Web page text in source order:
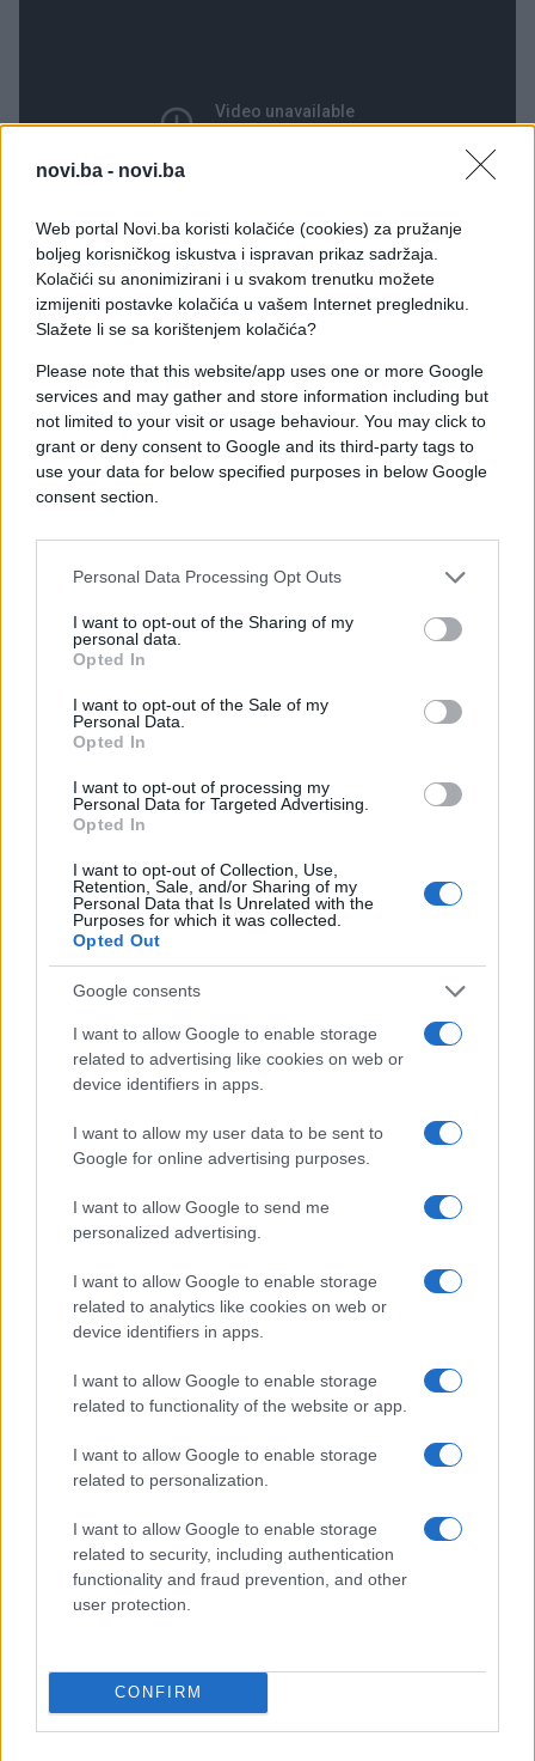
novi.ba - novi.ba
Web portal Novi.ba koristi kolačiće (cookies) za pružanje
boljeg korisničkog iskustva i ispravan prikaz sadržaja.
Kolačići su anonimizirani i u svakom trenutku možete
izmijeniti postavke kolačića u vašem Internet pregledniku.
Slažete li se sa korištenjem kolačića?
Please note that this website/app uses one or more Google
services and may gather and store information including but
not limited to your visit or usage behaviour. You may click to
grant or deny consent to Google and its third-party tags to
use your data for below specified purposes in below Google
consent section.
Personal Data Processing Opt Outs
I want to opt-out of the Sharing of my
personal data.
Opted In
I want to opt-out of the Sale of my
Personal Data.
Opted In
I want to opt-out of processing my
Personal Data for Targeted Advertising.
Opted In
I want to opt-out of Collection, Use,
Retention, Sale, and/or Sharing of my
Personal Data that Is Unrelated with the
Purposes for which it was collected.
Opted Out
Google consents
I want to allow Google to enable storage
related to advertising like cookies on web or
device identifiers in apps.
I want to allow my user data to be sent to
Google for online advertising purposes.
I want to allow Google to send me
personalized advertising.
I want to allow Google to enable storage
related to analytics like cookies on web or
device identifiers in apps.
I want to allow Google to enable storage
related to functionality of the website or app.
I want to allow Google to enable storage
related to personalization.
I want to allow Google to enable storage
related to security, including authentication
functionality and fraud prevention, and other
user protection.
CONFIRM
#dijalog